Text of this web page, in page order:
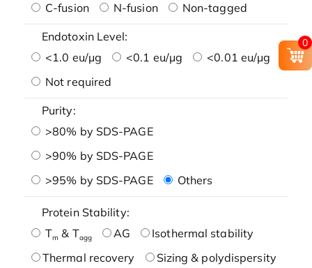
C-fusion
N-fusion Non-tagged
Endotoxin Level:
<1.0 eu/μg
<0.1 eu/μg
<0.01 eu/μg
Not required
Purity:
>80% by SDS-PAGE
>90% by SDS-PAGE
>95% by SDS-PAGE
Others
Protein Stability:
Tm & Tagg AG
Isothermal stability
Thermal recovery
Sizing & polydispersity
0